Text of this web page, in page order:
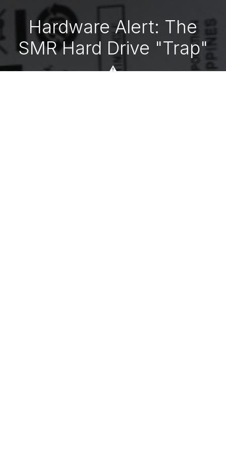
Hardware Alert: The
SMR Hard Drive "Trap"
⚠️